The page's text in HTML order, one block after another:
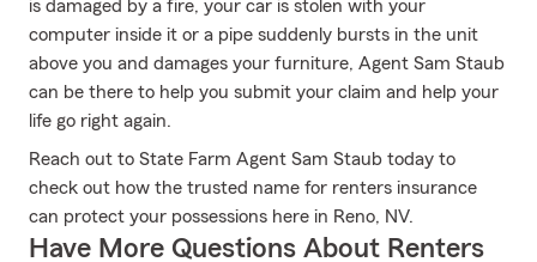
is damaged by a fire, your car is stolen with your
computer inside it or a pipe suddenly bursts in the unit
above you and damages your furniture, Agent Sam Staub
can be there to help you submit your claim and help your
life go right again.
Reach out to State Farm Agent Sam Staub today to
check out how the trusted name for renters insurance
can protect your possessions here in Reno, NV.
Have More Questions About Renters